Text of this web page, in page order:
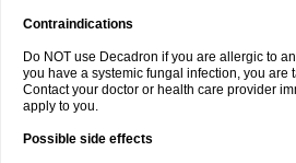
Contraindications
Do NOT use Decadron if you are allergic to
you have a systemic fungal infection, you are
Contact your doctor or health care provider
apply to you.
Possible side effects